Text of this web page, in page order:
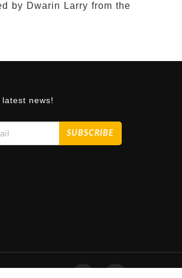
by Dwarin Larry from the
news!